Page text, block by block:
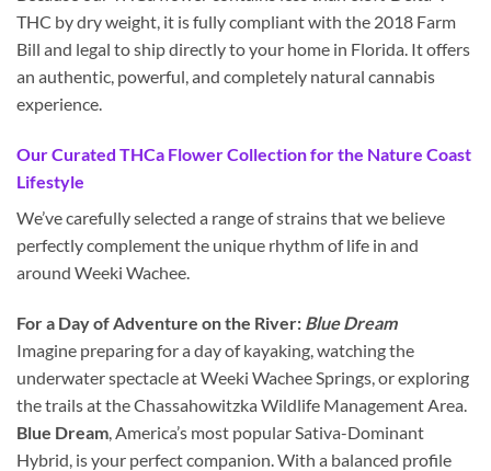
THC by dry weight, it is fully compliant with the 2018 Farm
Bill and legal to ship directly to your home in Florida. It offers
an authentic, powerful, and completely natural cannabis
experience.
Our Curated THCa Flower Collection for the Nature Coast
Lifestyle
We’ve carefully selected a range of strains that we believe
perfectly complement the unique rhythm of life in and
around Weeki Wachee.
For a Day of Adventure on the River: Blue Dream
Imagine preparing for a day of kayaking, watching the
underwater spectacle at Weeki Wachee Springs, or exploring
the trails at the Chassahowitzka Wildlife Management Area.
Blue Dream, America’s most popular Sativa-Dominant
Hybrid, is your perfect companion. With a balanced profile